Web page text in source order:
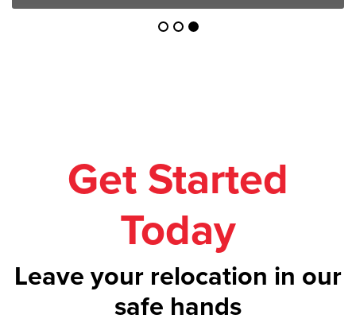
Get Started
Today
Leave your relocation in our
safe hands